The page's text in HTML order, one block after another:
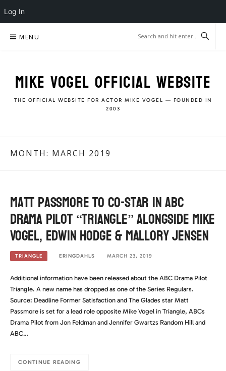
Log In
MENU
MIKE VOGEL OFFICIAL WEBSITE
THE OFFICIAL WEBSITE FOR ACTOR MIKE VOGEL — FOUNDED IN
2003
MONTH: MARCH 2019
Matt Passmore to co-star in ABC
Drama Pilot “Triangle” alongside Mike
Vogel, Edwin Hodge & Mallory Jensen
TRIANGLE ERINGDAHLS MARCH 23, 2019
Additional information have been released about the ABC Drama Pilot
Triangle. A new name has dropped as one of the Series Regulars.
Source: Deadline Former Satisfaction and The Glades star Matt
Passmore is set for a lead role opposite Mike Vogel in Triangle, ABCs
Drama Pilot from Jon Feldman and Jennifer Gwartzs Random Hill and
ABC…
CONTINUE READING